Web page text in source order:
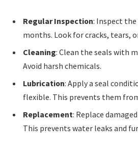
Regular Inspection: Inspect the
months. Look for cracks, tears,
Cleaning: Clean the seals with
Avoid harsh chemicals.
Lubrication: Apply a seal
flexible. This prevents them
Replacement: Replace
This prevents water leaks and